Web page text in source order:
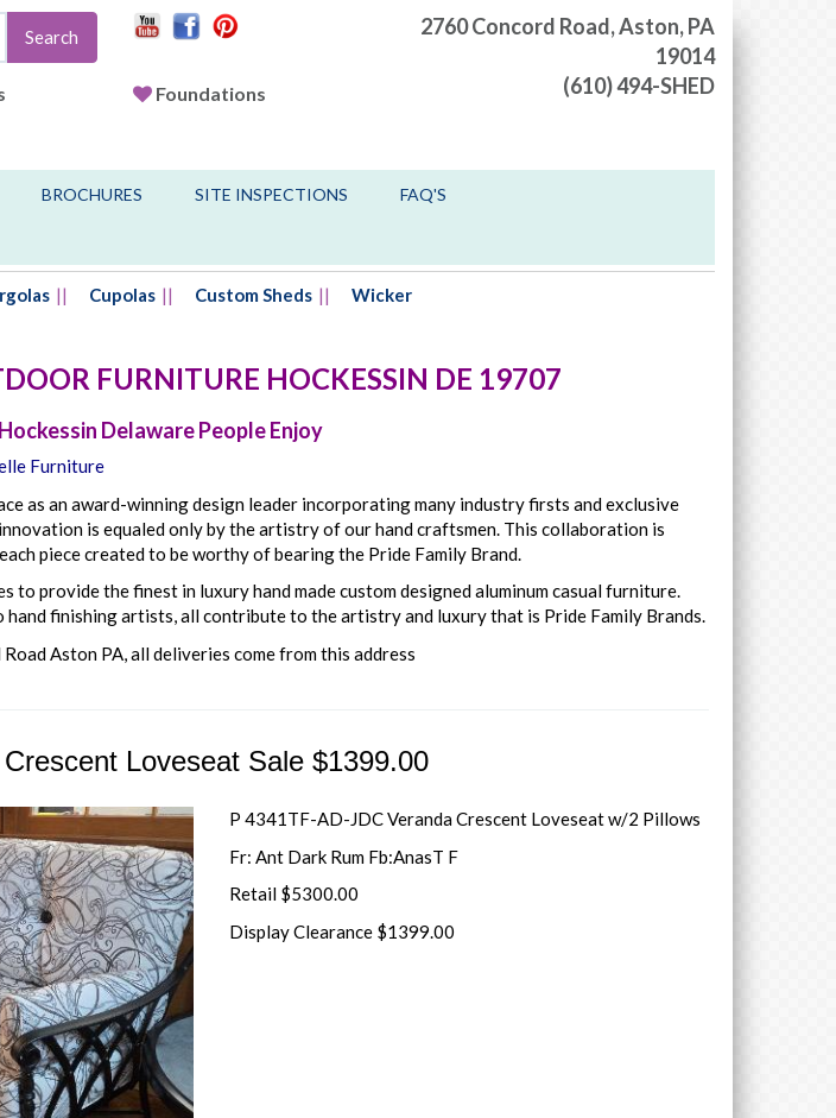
Search
Foundations
2760 Concord Road,Aston, PA
19014
(610) 494-SHED
BROCHURES SITE INSPECTIONS FAQ'S
Cupolas Custom Sheds Wicker
FURNITURE HOCKESSIN DE 19707
Delaware People Enjoy
Furniture
as an award-winning design leader incorporating many industry firsts and exclusive
is equaled only by the artistry of our hand craftsmen. This collaboration is
piece created to be worthy of bearing the Pride Family Brand.
to provide the finest in luxury hand made custom designed aluminum casual furniture.
hand finishing artists, all contribute to the artistry and luxury that is Pride Family Brands.
Aston PA, all deliveries come from this address
Loveseat Sale $1399.00
P 4341TF-AD-JDC Veranda Crescent Loveseat w/2 Pillows
Fr: Ant Dark Rum Fb:AnasT F
Retail $5300.00
Display Clearance $1399.00